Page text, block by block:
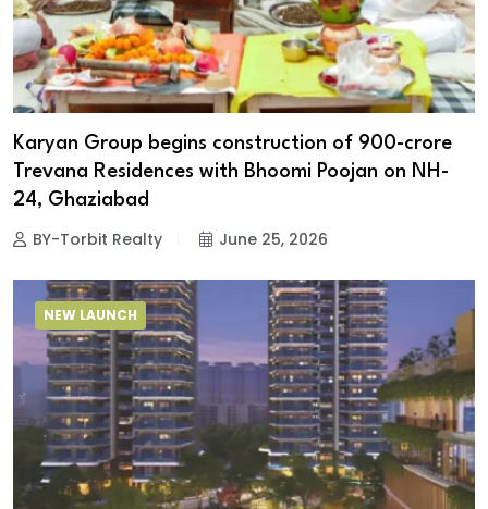
Karyan Group begins construction of ₹900-crore
Trevana Residences with Bhoomi Poojan on NH-
24, Ghaziabad
BY-Torbit Realty June 25, 2026
NEW LAUNCH